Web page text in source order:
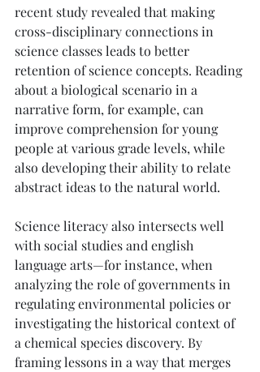
recent study revealed that making
cross-disciplinary connections in
science classes leads to better
retention of science concepts. Reading
about a biological scenario in a
narrative form, for example, can
improve comprehension for young
people at various grade levels, while
also developing their ability to relate
abstract ideas to the natural world.
Science literacy also intersects well
with social studies and english
language arts—for instance, when
analyzing the role of governments in
regulating environmental policies or
investigating the historical context of
a chemical species discovery. By
framing lessons in a way that merges